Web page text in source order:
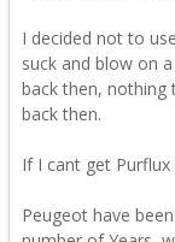
I decided not to
suck and blow on
back then, nothing
back then.
If I cant get
Peugeot have